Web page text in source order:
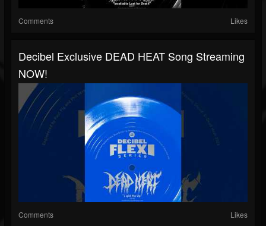
Comments Likes
Decibel Exclusive DEAD HEAT Song Streaming
NOW!
Comments Likes